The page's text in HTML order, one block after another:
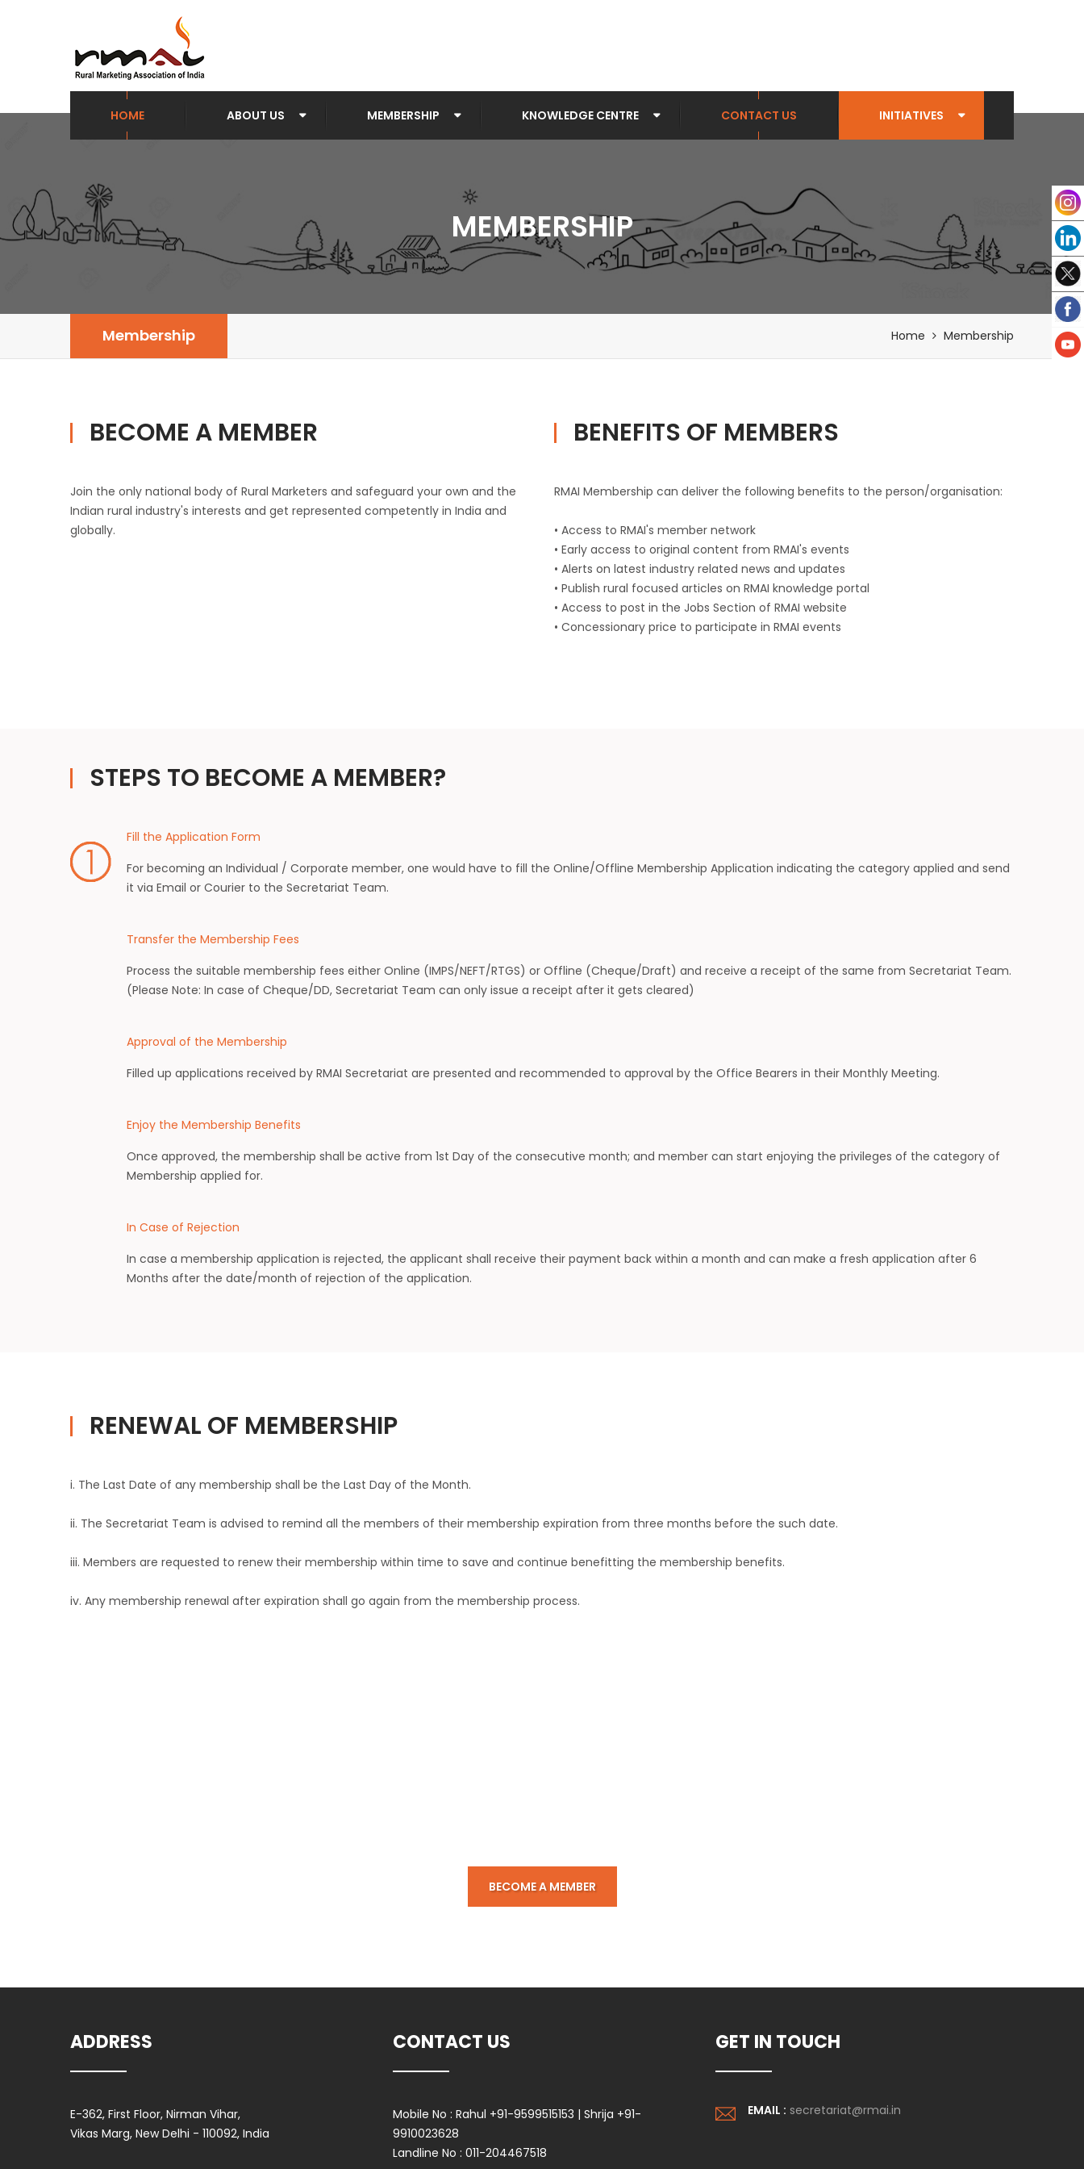
HOME ABOUT US MEMBERSHIP KNOWLEDGE CENTRE CONTACT US INITIATIVES
MEMBERSHIP
Membership Home Membership
BECOME A MEMBER
Join the only national body of Rural Marketers and safeguard your own and the
Indian rural industry's interests and get represented competently in India and
globally.
BENEFITS OF MEMBERS
RMAI Membership can deliver the following benefits to the person/organisation:
• Access to RMAI's member network
• Early access to original content from RMAI's events
• Alerts on latest industry related news and updates
• Publish rural focused articles on RMAI knowledge portal
• Access to post in the Jobs Section of RMAI website
• Concessionary price to participate in RMAI events
STEPS TO BECOME A MEMBER?
Fill the Application Form
For becoming an Individual / Corporate member, one would have to fill the Online/Offline Membership Application indicating the category applied and send
it via Email or Courier to the Secretariat Team.
Transfer the Membership Fees
Process the suitable membership fees either Online (IMPS/NEFT/RTGS) or Offline (Cheque/Draft) and receive a receipt of the same from Secretariat Team.
(Please Note: In case of Cheque/DD, Secretariat Team can only issue a receipt after it gets cleared)
Approval of the Membership
Filled up applications received by RMAI Secretariat are presented and recommended to approval by the Office Bearers in their Monthly Meeting.
Enjoy the Membership Benefits
Once approved, the membership shall be active from 1st Day of the consecutive month; and member can start enjoying the privileges of the category of
Membership applied for.
In Case of Rejection
In case a membership application is rejected, the applicant shall receive their payment back within a month and can make a fresh application after 6
Months after the date/month of rejection of the application.
RENEWAL OF MEMBERSHIP
i. The Last Date of any membership shall be the Last Day of the Month.
ii. The Secretariat Team is advised to remind all the members of their membership expiration from three months before the such date.
iii. Members are requested to renew their membership within time to save and continue benefitting the membership benefits.
iv. Any membership renewal after expiration shall go again from the membership process.
BECOME A MEMBER
ADDRESS
E-362, First Floor, Nirman Vihar,
Vikas Marg, New Delhi - 110092, India
CONTACT US
Mobile No : Rahul +91-9599515153 | Shrija +91-
9910023628
Landline No : 011-204467518
GET IN TOUCH
EMAIL : secretariat@rmai.in